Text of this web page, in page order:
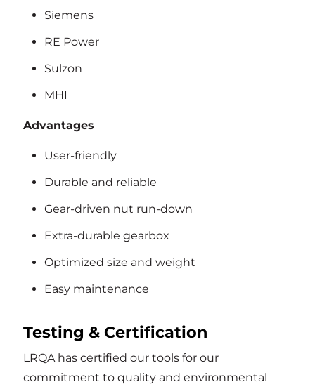
Siemens
RE Power
Sulzon
MHI
Advantages
User-friendly
Durable and reliable
Gear-driven nut run-down
Extra-durable gearbox
Optimized size and weight
Easy maintenance
Testing & Certification
LRQA has certified our tools for our
commitment to quality and environmental